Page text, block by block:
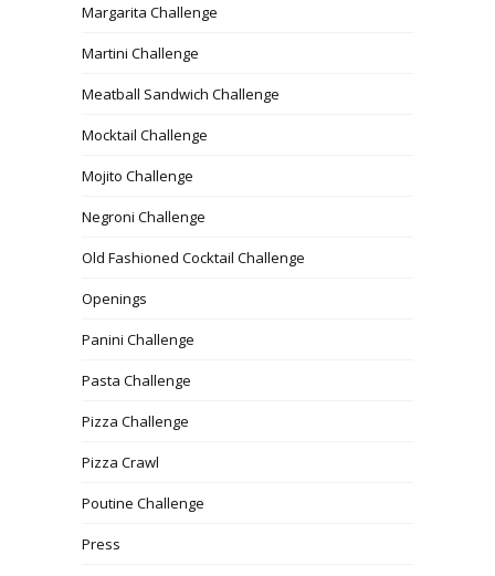
Margarita Challenge
Martini Challenge
Meatball Sandwich Challenge
Mocktail Challenge
Mojito Challenge
Negroni Challenge
Old Fashioned Cocktail Challenge
Openings
Panini Challenge
Pasta Challenge
Pizza Challenge
Pizza Crawl
Poutine Challenge
Press